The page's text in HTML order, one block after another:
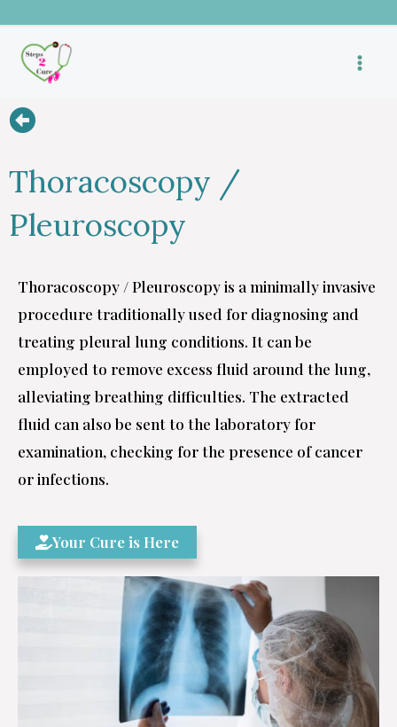
content
Thoracoscopy /
Pleuroscopy
Thoracoscopy / Pleuroscopy is a minimally invasive
procedure traditionally used for diagnosing and
treating pleural lung conditions. It can be
employed to remove excess fluid around the lung,
alleviating breathing difficulties. The extracted
fluid can also be sent to the laboratory for
examination, checking for the presence of cancer
or infections.
Your Cure is Here